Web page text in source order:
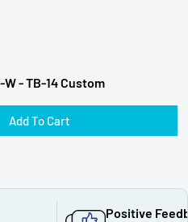
- TB-14 Custom
Add To Cart
Positive